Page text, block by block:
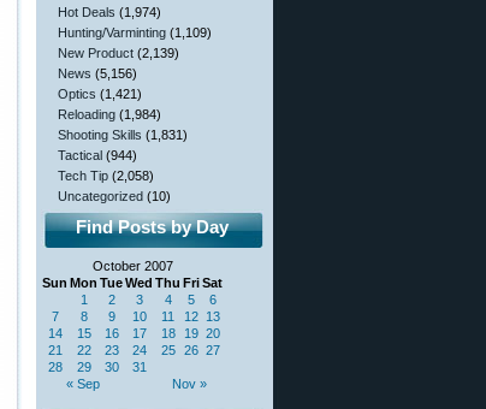
Hot Deals (1,974)
Hunting/Varminting (1,109)
New Product (2,139)
News (5,156)
Optics (1,421)
Reloading (1,984)
Shooting Skills (1,831)
Tactical (944)
Tech Tip (2,058)
Uncategorized (10)
Find Posts by Day
October 2007
Sun Mon TueWed Thu FriSat
« Sep Nov »
1 2 3 4 5
6
7
8 9 10 11 12 13
14
15 16 17 18 19 20
21
22 23 24 25 26 27
28
29 30 31